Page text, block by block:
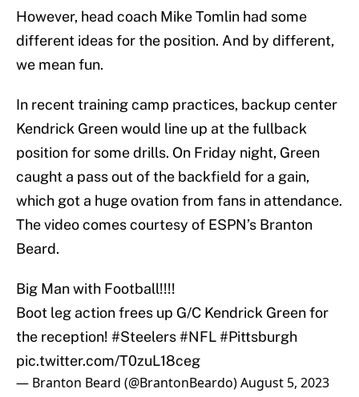
However, head coach Mike Tomlin had some
different ideas for the position. And by different,
we mean fun.
In recent training camp practices, backup center
Kendrick Green would line up at the fullback
position for some drills. On Friday night, Green
caught a pass out of the backfield for a gain,
which got a huge ovation from fans in attendance.
The video comes courtesy of ESPN’s Branton
Beard.
Big Man with Football!!!!
Boot leg action frees up G/C Kendrick Green for
the reception! #Steelers#NFL#Pittsburgh
pic.twitter.com/T0zuL18ceg
— Branton Beard (@BrantonBeardo)August 5, 2023